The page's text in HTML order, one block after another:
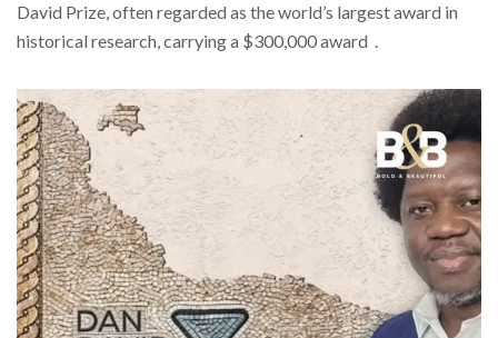
David Prize, often regarded as the world’s largest award in
historical research, carrying a $300,000 award .